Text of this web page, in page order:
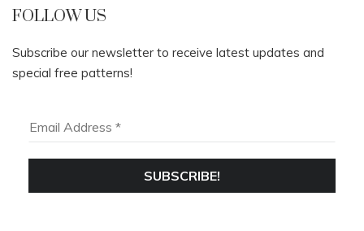
FOLLOW US
Subscribe our newsletter to receive latest updates and
special free patterns!